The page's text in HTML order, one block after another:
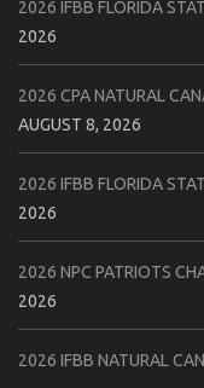
2026 IFBB FLORIDA
2026
2026 CPA NATURAL
AUGUST 8, 2026
2026 IFBB FLORIDA
2026
2026 NPC PATRIOTS
2026
2026 IFBB NATURAL